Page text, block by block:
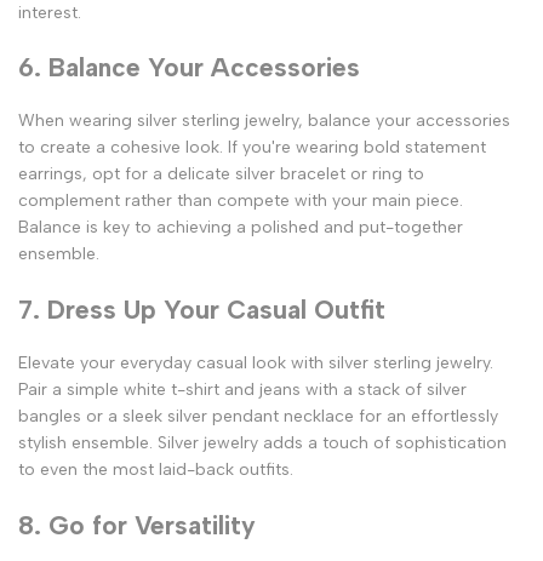
interest.
6. Balance Your Accessories
When wearing silver sterling jewelry, balance your accessories
to create a cohesive look. If you're wearing bold statement
earrings, opt for a delicate silver bracelet or ring to
complement rather than compete with your main piece.
Balance is key to achieving a polished and put-together
ensemble.
7. Dress Up Your Casual Outfit
Elevate your everyday casual look with silver sterling jewelry.
Pair a simple white t-shirt and jeans with a stack of silver
bangles or a sleek silver pendant necklace for an effortlessly
stylish ensemble. Silver jewelry adds a touch of sophistication
to even the most laid-back outfits.
8. Go for Versatility